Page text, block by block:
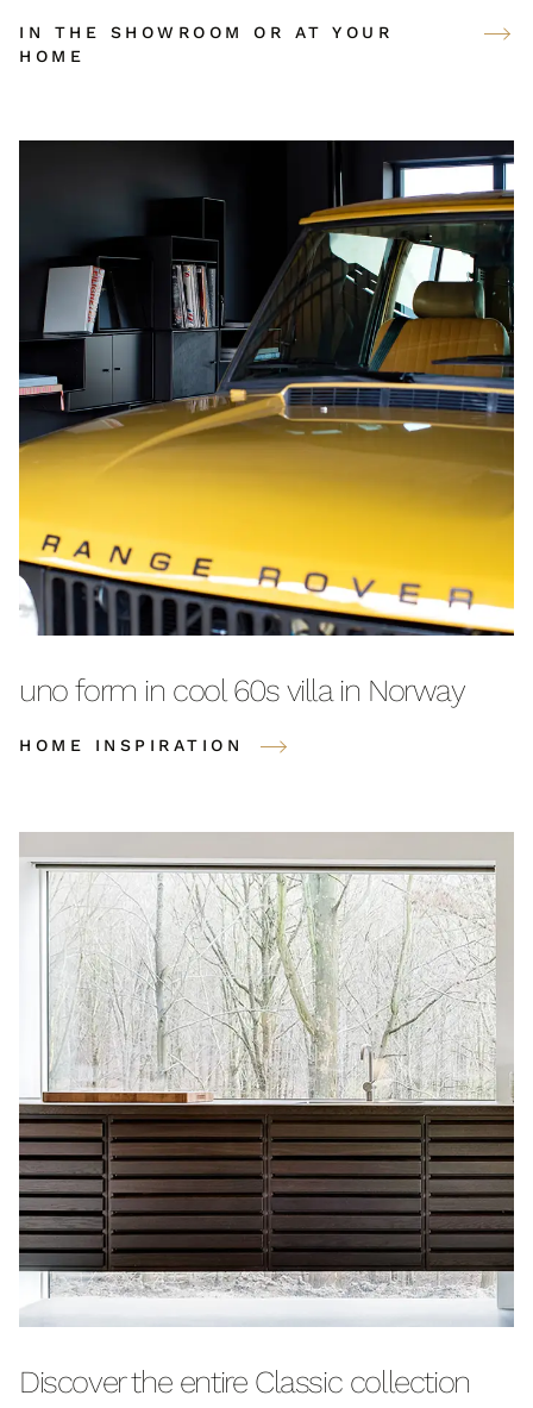
IN THE SHOWROOM OR AT YOUR
HOME
uno form in cool 60s villa in Norway
HOME INSPIRATION
Discover the entire Classic collection